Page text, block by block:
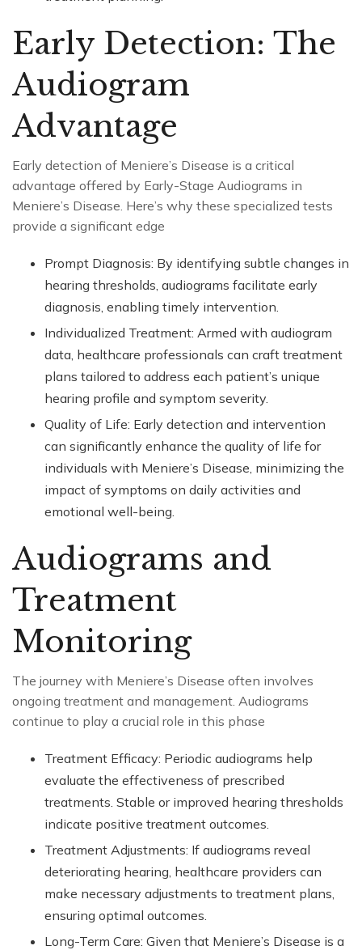
Early Detection: The
Audiogram
Advantage
Early detection of Meniere’s Disease is a critical
advantage offered by Early-Stage Audiograms in
Meniere’s Disease. Here’s why these specialized tests
provide a significant edge
Prompt Diagnosis: By identifying subtle changes in
hearing thresholds, audiograms facilitate early
diagnosis, enabling timely intervention.
Individualized Treatment: Armed with audiogram
data, healthcare professionals can craft treatment
plans tailored to address each patient’s unique
hearing profile and symptom severity.
Quality of Life: Early detection and intervention
can significantly enhance the quality of life for
individuals with Meniere’s Disease, minimizing the
impact of symptoms on daily activities and
emotional well-being.
Audiograms and
Treatment
Monitoring
The journey with Meniere’s Disease often involves
ongoing treatment and management. Audiograms
continue to play a crucial role in this phase
Treatment Efficacy: Periodic audiograms help
evaluate the effectiveness of prescribed
treatments. Stable or improved hearing thresholds
indicate positive treatment outcomes.
Treatment Adjustments: If audiograms reveal
deteriorating hearing, healthcare providers can
make necessary adjustments to treatment plans,
ensuring optimal outcomes.
Long-Term Care: Given that Meniere’s Disease is a